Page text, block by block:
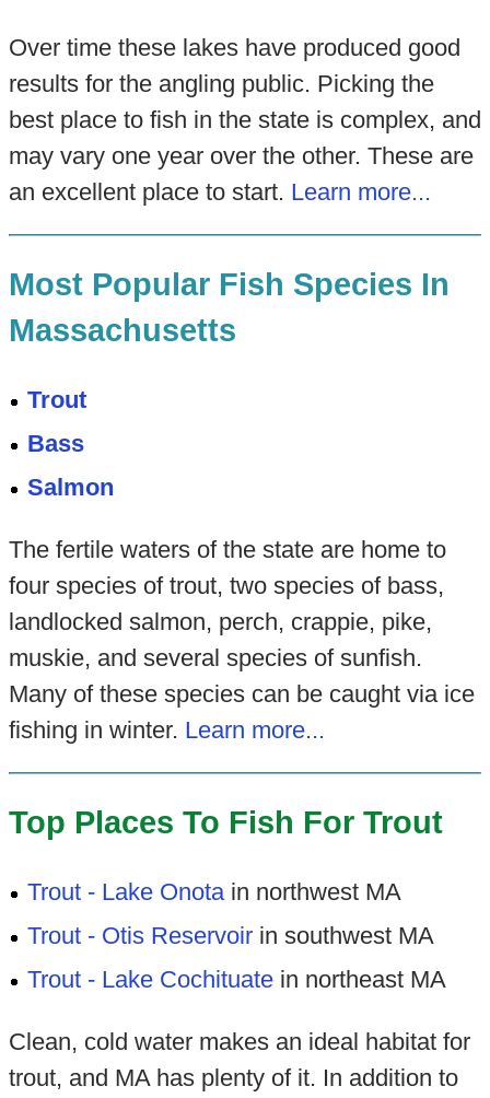
Over time these lakes have produced good
results for the angling public. Picking the
best place to fish in the state is complex, and
may vary one year over the other. These are
an excellent place to start. Learn more...
Most Popular Fish Species In
Massachusetts
Trout
Bass
Salmon
The fertile waters of the state are home to
four species of trout, two species of bass,
landlocked salmon, perch, crappie, pike,
muskie, and several species of sunfish.
Many of these species can be caught via ice
fishing in winter. Learn more...
Top Places To Fish For Trout
Trout - Lake Onota in northwest MA
Trout - Otis Reservoir in southwest MA
Trout - Lake Cochituate in northeast MA
Clean, cold water makes an ideal habitat for
trout, and MA has plenty of it. In addition to